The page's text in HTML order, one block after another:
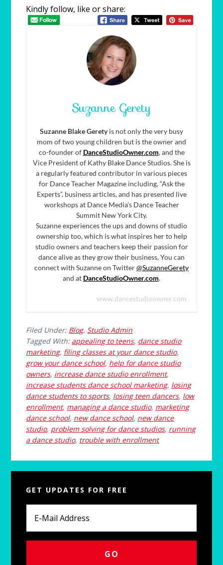
Kindly follow, like or share:
Suzanne Gerety
Suzanne Blake Geretyis not only the very busy
mom of two young children but is the owner and
co-founder of DanceStudioOwner.com, and the
Vice President of Kathy Blake Dance Studios. She is
a regularly featured contributor in various pieces
for Dance Teacher Magazine including, “Ask the
Experts”, business articles, and has presented live
workshops at Dance Media’s Dance Teacher
Summit New York City.
Suzanne experiences the ups and downs of studio
ownership too, which is what inspires her to help
studio owners and teachers keep their passion for
dance alive as they grow their business. You can
connect with Suzanne on Twitter@SuzanneGerety
and at DanceStudioOwner.com.
www.dancestudioowner.com
Filed Under: Blog, Studio Admin
Tagged With: appealing to teens, dance studio
marketing, filing classes at your dance studio,
grow your dance school, help for dance studio
owners, increase dance studio enrollment,
increase students dance school marketing, losing
dance students to sports, losing teen dancers, low
enrollment, managing a dance studio, marketing
dance school, new dance school, new dance
studio, problem solving for dance studios, running
a dance studio, trouble with enrollment
Sidebar
GET UPDATES FOR FREE